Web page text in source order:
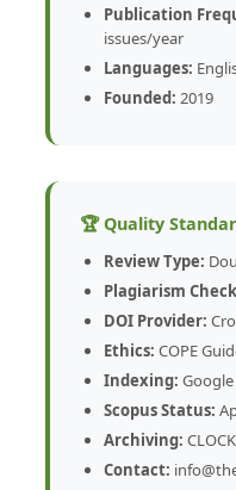
Publication
issues/year
Languages:
Founded: 2019
🏆 Quality
Review Type:
Plagiarism
DOI Provider:
Ethics: COPE
Indexing: Google
Scopus Status:
Archiving:
Contact: